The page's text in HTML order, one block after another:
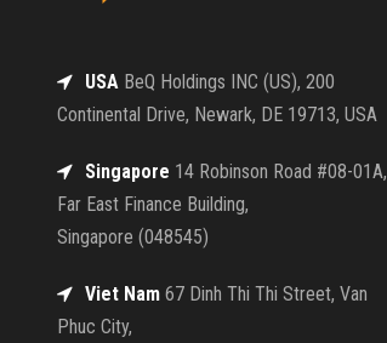
USA BeQ Holdings INC (US), 200
Continental Drive, Newark, DE 19713, USA
Singapore 14 Robinson Road #08-01A,
Far East Finance Building,
Singapore (048545)
Viet Nam 67 Dinh Thi Thi Street, Van
Phuc City,